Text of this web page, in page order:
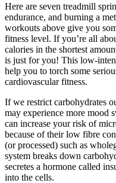
Here are seven treadmill
endurance, and burning a
workouts above give you
fitness level. If you’re all
calories in the shortest
is just for you! This low-
help you to torch some
cardiovascular fitness.
If we restrict carbohydrates
may experience more mood
can increase your risk of
because of their low fibre
(or processed) such as
system breaks down
secretes a hormone called
into the cells.